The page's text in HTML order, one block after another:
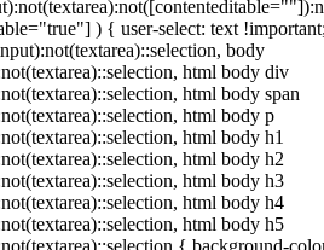
) { user-select: text
body
html body div
html body span
html body p
html body h1
html body h2
html body h3
html body h4
html body h5
{ background-